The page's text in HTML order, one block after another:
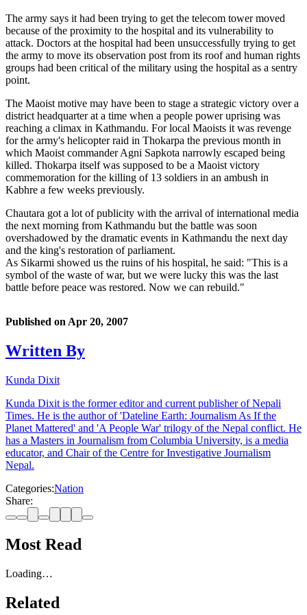
The army says it had been trying to get the telecom tower moved
because of the proximity to the hospital and its vulnerability to
attack. Doctors at the hospital had been unsuccessfully trying to get
the army to move its observation post from its roof and human rights
groups had been critical of the military using the hospital as a sentry
point.
The Maoist motive may have been to stage a strategic victory over a
district headquarter at a time when a people power uprising was
reaching a climax in Kathmandu. For local Maoists it was revenge
for the army's helicopter raid in Thokarpa the previous month in
which Maoist commander Agni Sapkota narrowly escaped being
killed. Thokarpa itself was supposed to be a Maoist victory
commemoration for the killing of 13 soldiers in an ambush in
Kabhre a few weeks previously.
Chautara got a lot of publicity with the arrival of international media
the next morning from Kathmandu but the battle was soon
overshadowed by the dramatic events in Kathmandu the next day
and the king's restoration of parliament.
As Sikarmi showed us the ruins of his hospital, he said: "This is a
symbol of the waste of war, but we were lucky this was the last
battle before peace was restored. Now we can rebuild."
Published on Apr 20, 2007
Written By
Kunda Dixit
Kunda Dixit is the former editor and current publisher of Nepali
Times. He is the author of 'Dateline Earth: Journalism As If the
Planet Mattered' and 'A People War' trilogy of the Nepal conflict. He
has a Masters in Journalism from Columbia University, is a media
educator, and Chair of the Centre for Investigative Journalism
Nepal.
Categories:Nation
Share:
Most Read
Loading…
Related